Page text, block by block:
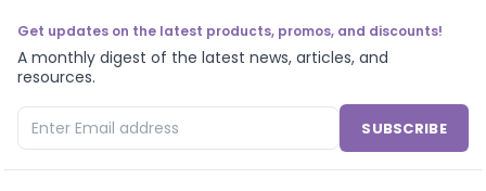
Get updates on the latest products, promos, and discounts!
A monthly digest of the latest news, articles, and
resources.
SUBSCRIBE